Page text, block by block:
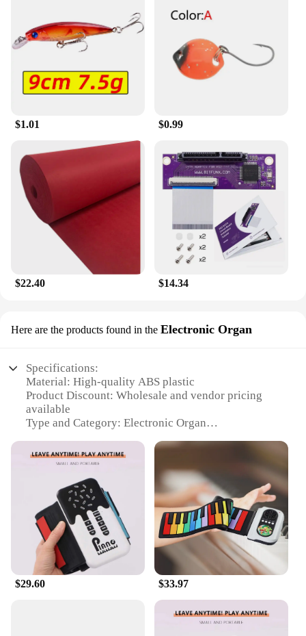
$1.01 $0.99
$22.40 $14.34
Here are the products found in the Electronic Organ
Specifications:
Material: High-quality ABS plastic
Product Discount: Wholesale and vendor pricing
available
Type and Category: Electronic Organ
full-size keys
Usage and Purpose: Ideal for beginners and
intermediate musicians
Performance and Property: Responsive keys with
realistic touch and sound
Parts and Accessories: Comes with a sustain pedal
and power adapter
Features:
**Unleash Your Musical Potential**
The 输入49 Electronic Organ is a versatile
instrument designed to cater to both beginners and
$29.60 $33.97